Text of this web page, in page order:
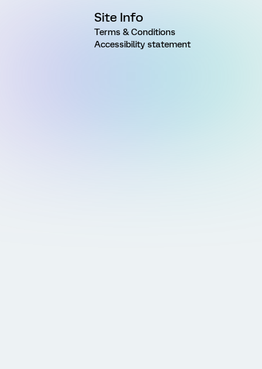
Site Info
Terms & Conditions
Accessibility statement